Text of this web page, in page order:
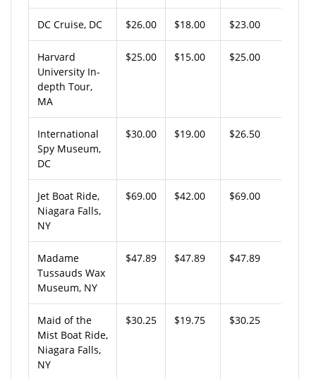
DC Cruise, DC $26.00 $18.00 $23.00
Harvard
University In-
depth Tour,
MA
$25.00 $15.00 $25.00
International
Spy Museum,
DC
$30.00 $19.00 $26.50
Jet Boat Ride,
Niagara Falls,
NY
$69.00 $42.00 $69.00
Madame
Tussauds Wax
Museum, NY
$47.89 $47.89 $47.89
Maid of the
Mist Boat Ride,
Niagara Falls,
NY
$30.25 $19.75 $30.25